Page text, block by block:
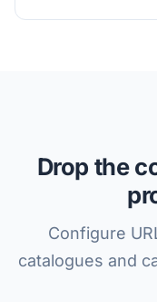
Drop the
Configure
catalogues and